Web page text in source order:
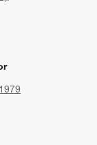
Crate & Barrel
Guide
type of
for nuptials.